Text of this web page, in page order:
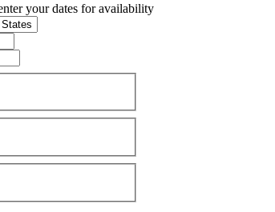
your dates for availability